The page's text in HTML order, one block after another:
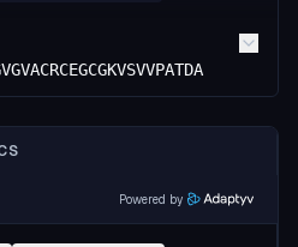
Powered by